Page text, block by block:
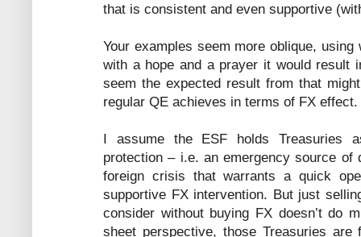
that is consistent and even supportive
Your examples seem more oblique,
with a hope and a prayer it would result
seem the expected result from that
regular QE achieves in terms of FX effect.
I assume the ESF holds Treasuries
protection – i.e. an emergency source
foreign crisis that warrants a quick
supportive FX intervention. But just
consider without buying FX doesn’t do
sheet perspective, those Treasuries are